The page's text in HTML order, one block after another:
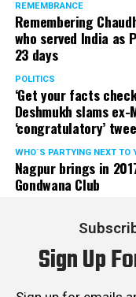
REMEMBRANCE
Remembering
who served India as
23 days
POLITICS
‘Get your facts
Deshmukh slams ex-
‘congratulatory’
WHO´S PARTYING NEXT TO
Nagpur brings in
Gondwana Club
Sign Up